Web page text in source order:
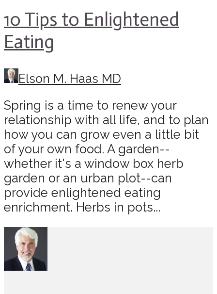
10 Tips to Enlightened
Eating
Elson M. Haas MD
Spring is a time to renew your
relationship with all life, and to plan
how you can grow even a little bit
of your own food. A garden--
whether it's a window box herb
garden or an urban plot--can
provide enlightened eating
enrichment. Herbs in pots...